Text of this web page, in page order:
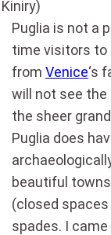
Puglia is not a
time visitors to
from Venice‘s
will not see the
the sheer
Puglia does
beautiful
(closed
spades. I